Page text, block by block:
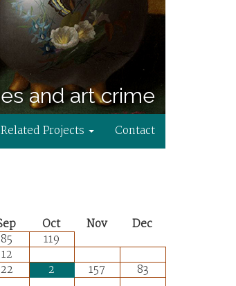
and art crime
Related Projects Contact
Oct Nov
Dec
85
119
12
22 2 157
83